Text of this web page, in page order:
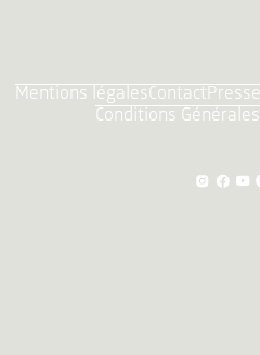
Mentions légalesContactPresse
Conditions Générales